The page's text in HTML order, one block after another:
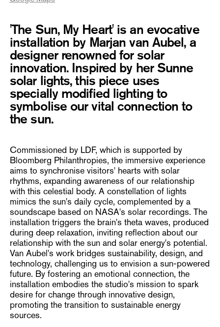
'The Sun, My Heart' is an evocative
installation by Marjan van Aubel, a
designer renowned for solar
innovation. Inspired by her Sunne
solar lights, this piece uses
specially modified lighting to
symbolise our vital connection to
the sun.
Commissioned by LDF, which is supported by
Bloomberg Philanthropies, the immersive experience
aims to synchronise visitors' hearts with solar
rhythms, expanding awareness of our relationship
with this celestial body. A constellation of lights
mimics the sun's daily cycle, complemented by a
soundscape based on NASA's solar recordings. The
installation triggers the brain's theta waves, produced
during deep relaxation, inviting reflection about our
relationship with the sun and solar energy's potential.
Van Aubel's work bridges sustainability, design, and
technology, challenging us to envision a sun-powered
future. By fostering an emotional connection, the
installation embodies the studio's mission to spark
desire for change through innovative design,
promoting the transition to sustainable energy
sources.